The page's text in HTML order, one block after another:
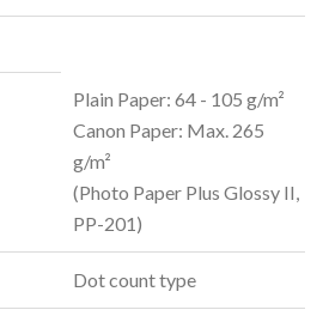
Plain Paper: 64 - 105 g/m²
Canon Paper: Max. 265
g/m²
(Photo Paper Plus Glossy II,
PP-201)
Dot count type